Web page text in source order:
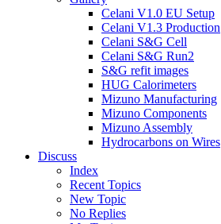
Celani V1.0 EU Setup
Celani V1.3 Production
Celani S&G Cell
Celani S&G Run2
S&G refit images
HUG Calorimeters
Mizuno Manufacturing
Mizuno Components
Mizuno Assembly
Hydrocarbons on Wires
Discuss
Index
Recent Topics
New Topic
No Replies